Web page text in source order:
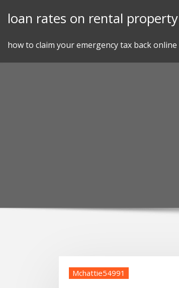
loan rates on rental property
how to claim your emergency tax back online
Mchattie54991